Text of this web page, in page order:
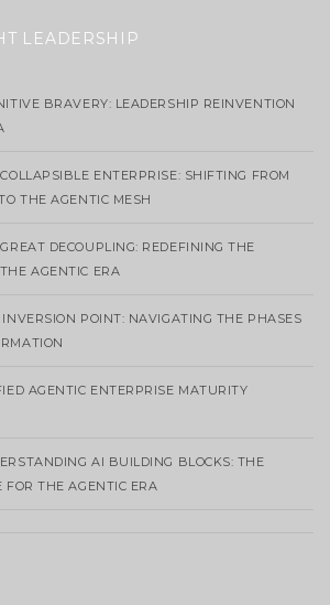
LEADERSHIP
BRAVERY: LEADERSHIP REINVENTION
ENTERPRISE: SHIFTING FROM
THE AGENTIC MESH
DECOUPLING: REDEFINING THE
AGENTIC ERA
POINT: NAVIGATING THE PHASES
AGENTIC ENTERPRISE MATURITY
AI BUILDING BLOCKS: THE
FOR THE AGENTIC ERA